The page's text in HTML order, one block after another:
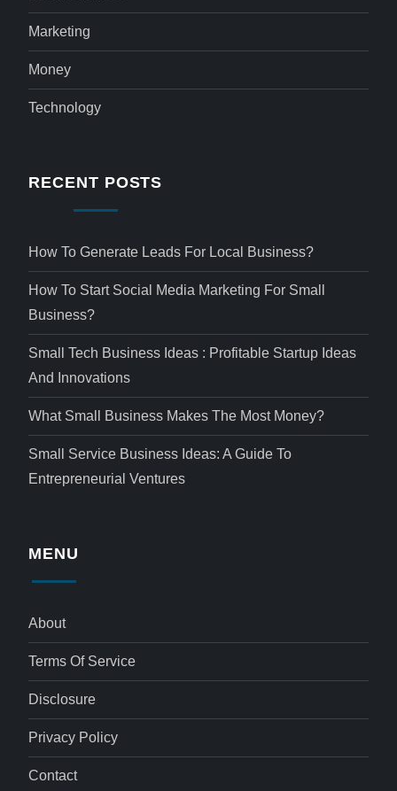
Marketing
Money
Technology
RECENT POSTS
How To Generate Leads For Local Business?
How To Start Social Media Marketing For Small
Business?
Small Tech Business Ideas : Profitable Startup Ideas
And Innovations
What Small Business Makes The Most Money?
Small Service Business Ideas: A Guide To
Entrepreneurial Ventures
MENU
About
Terms Of Service
Disclosure
Privacy Policy
Contact